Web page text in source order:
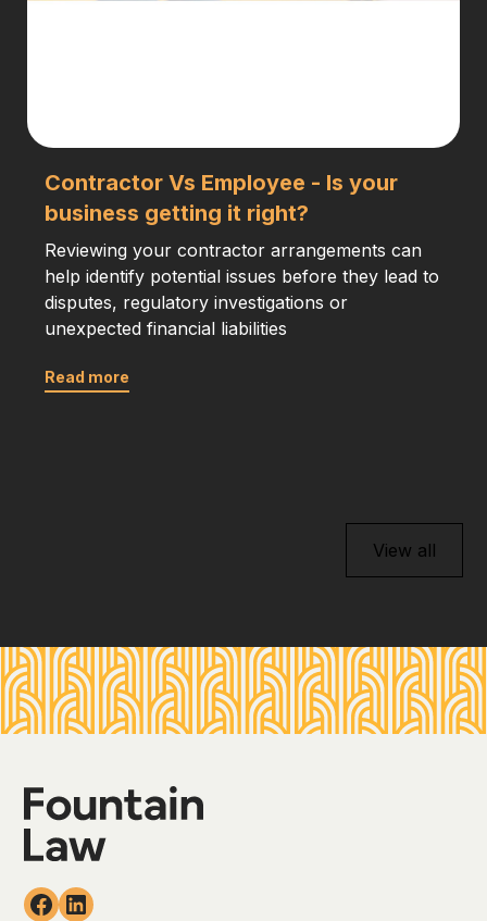
Contractor Vs Employee - Is your
business getting it right?
Reviewing your contractor arrangements can
help identify potential issues before they lead to
disputes, regulatory investigations or
unexpected financial liabilities
Read more
View all